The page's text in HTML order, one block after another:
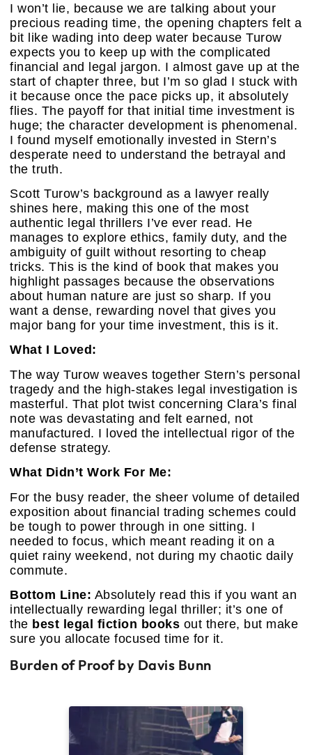
I won’t lie, because we are talking about your
precious reading time, the opening chapters felt a
bit like wading into deep water because Turow
expects you to keep up with the complicated
financial and legal jargon. I almost gave up at the
start of chapter three, but I’m so glad I stuck with
it because once the pace picks up, it absolutely
flies. The payoff for that initial time investment is
huge; the character development is phenomenal.
I found myself emotionally invested in Stern’s
desperate need to understand the betrayal and
the truth.
Scott Turow’s background as a lawyer really
shines here, making this one of the most
authentic legal thrillers I’ve ever read. He
manages to explore ethics, family duty, and the
ambiguity of guilt without resorting to cheap
tricks. This is the kind of book that makes you
highlight passages because the observations
about human nature are just so sharp. If you
want a dense, rewarding novel that gives you
major bang for your time investment, this is it.
What I Loved:
The way Turow weaves together Stern’s personal
tragedy and the high-stakes legal investigation is
masterful. That plot twist concerning Clara’s final
note was devastating and felt earned, not
manufactured. I loved the intellectual rigor of the
defense strategy.
What Didn’t Work For Me:
For the busy reader, the sheer volume of detailed
exposition about financial trading schemes could
be tough to power through in one sitting. I
needed to focus, which meant reading it on a
quiet rainy weekend, not during my chaotic daily
commute.
Bottom Line: Absolutely read this if you want an
intellectually rewarding legal thriller; it’s one of
the best legal fiction books out there, but make
sure you allocate focused time for it.
Burden of Proof by Davis Bunn